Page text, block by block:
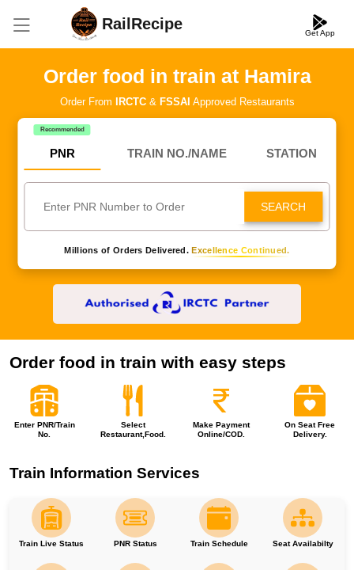
RailRecipe Get App
Order food in train at Hamira
Order From IRCTC& FSSAI Approved Restaurants
Recommended
PNR TRAIN NO./NAME STATION
SEARCH
Millions of Orders Delivered.Excellence Continued.
Order food in train with easy steps
Enter PNR/Train
No.
Select
Restaurant,Food.
Make Payment
Online/COD.
On Seat Free
Delivery.
Train Information Services
Train Live Status PNR Status Train Schedule Seat Availabilty